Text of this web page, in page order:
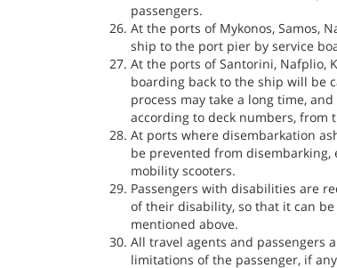
passengers.
At the ports of Mykonos, Samos,
ship to the port pier by service
At the ports of Santorini, Nafplio,
boarding back to the ship will be
process may take a long time,
according to deck numbers, from
At ports where disembarkation
be prevented from
mobility scooters.
Passengers with disabilities are
of their disability, so that it can
mentioned above.
All travel agents and passengers
limitations of the passenger, if